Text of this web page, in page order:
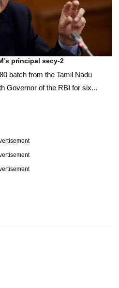
principal secy-2
batch from the Tamil Nadu
Governor of the RBI for six...